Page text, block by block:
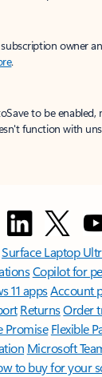
owner
.
to be
function with
Surface Laptop
Copilot for
11 appsAccount
ReturnsOrder
Promise Flexible
Microsoft
to buy for your